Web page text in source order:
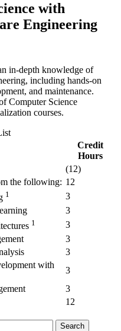
with
Engineering
in-depth knowledge of
including hands-on
and maintenance.
Computer Science
courses.
Credit
Hours
(12)
the following: 12
1
3
3
1
3
3
3
with
3
3
12